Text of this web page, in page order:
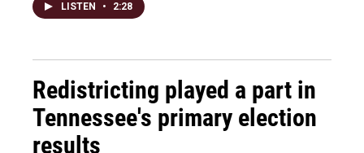
LISTEN • 2:28
Redistricting played a part in
Tennessee's primary election
results